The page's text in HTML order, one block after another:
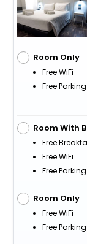
Room Only
Free WiFi
Free Parking
Room With
Free
Free WiFi
Free Parking
Room Only
Free WiFi
Free Parking